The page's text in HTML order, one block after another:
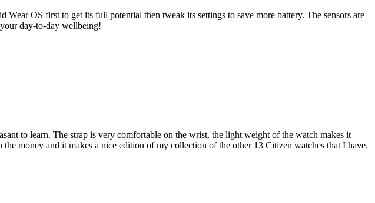
OS first to get its full potential then tweak its settings to save more battery. The sensors are
day-to-day wellbeing!
to learn. The strap is very comfortable on the wrist, the light weight of the watch makes it
money and it makes a nice edition of my collection of the other 13 Citizen watches that I have.